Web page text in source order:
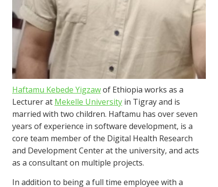
Haftamu Kebede Yigzawof Ethiopia works as a
Lecturer at Mekelle University in Tigray and is
married with two children. Haftamu has over seven
years of experience in software development, is a
core team member of the Digital Health Research
and Development Center at the university, and acts
as a consultant on multiple projects.
In addition to being a full time employee with a